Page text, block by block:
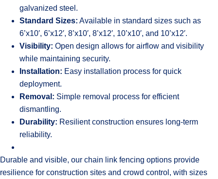
galvanized steel.
Standard Sizes: Available in standard sizes such as
6’x10′, 6’x12′, 8’x10′, 8’x12′, 10’x10′, and 10’x12′.
Visibility: Open design allows for airflow and visibility
while maintaining security.
Installation: Easy installation process for quick
deployment.
Removal: Simple removal process for efficient
dismantling.
Durability: Resilient construction ensures long-term
reliability.
Durable and visible, our chain link fencing options provide
resilience for construction sites and crowd control, with sizes